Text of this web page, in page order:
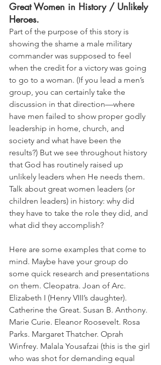
Great Women in History / Unlikely
Heroes.
Part of the purpose of this story is
showing the shame a male military
commander was supposed to feel
when the credit for a victory was going
to go to a woman. (If you lead a men’s
group, you can certainly take the
discussion in that direction—where
have men failed to show proper godly
leadership in home, church, and
society and what have been the
results?) But we see throughout history
that God has routinely raised up
unlikely leaders when He needs them.
Talk about great women leaders (or
children leaders) in history: why did
they have to take the role they did, and
what did they accomplish?
Here are some examples that come to
mind. Maybe have your group do
some quick research and presentations
on them. Cleopatra. Joan of Arc.
Elizabeth I (Henry VIII’s daughter).
Catherine the Great. Susan B. Anthony.
Marie Curie. Eleanor Roosevelt. Rosa
Parks. Margaret Thatcher. Oprah
Winfrey. Malala Yousafzai (this is the girl
who was shot for demanding equal